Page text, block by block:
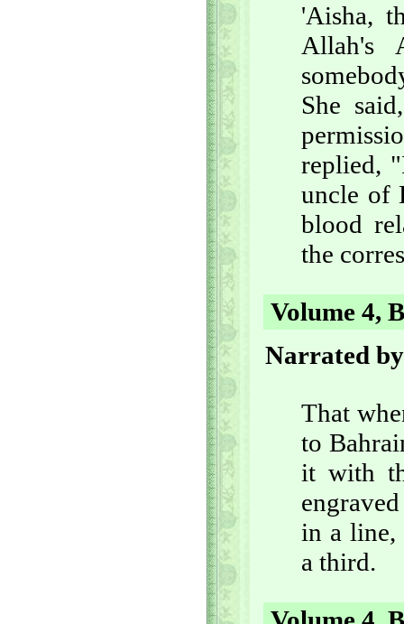
'Aisha,
Allah's
She
replied,
uncle of
blood
the
Volume 4,
Narrated
That
to
it with
in a line,
a third.